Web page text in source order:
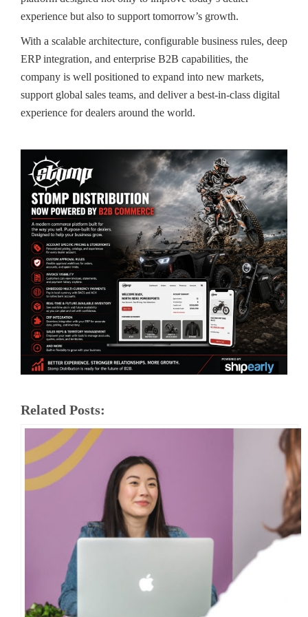
experience but also to support tomorrow’s growth.
With a scalable architecture, configurable business rules, deep
ERP integration, and enterprise B2B capabilities, the
company is well positioned to expand into new markets,
support global sales teams, and deliver a best-in-class digital
experience for dealers around the world.
Related Posts: